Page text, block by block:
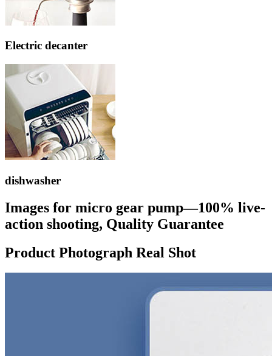
Electric decanter
dishwasher
Images for micro gear pump—100% live-
action shooting, Quality Guarantee
Product Photograph Real Shot